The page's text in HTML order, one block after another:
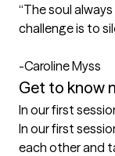
“The soul
challenge is to
-Caroline Myss
Get to know
In our first
In our first
each other and